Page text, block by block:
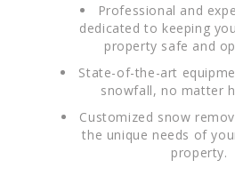
Professional and
dedicated to keeping
property safe and
State-of-the-art
snowfall, no matter
Customized snow
the unique needs of
property.